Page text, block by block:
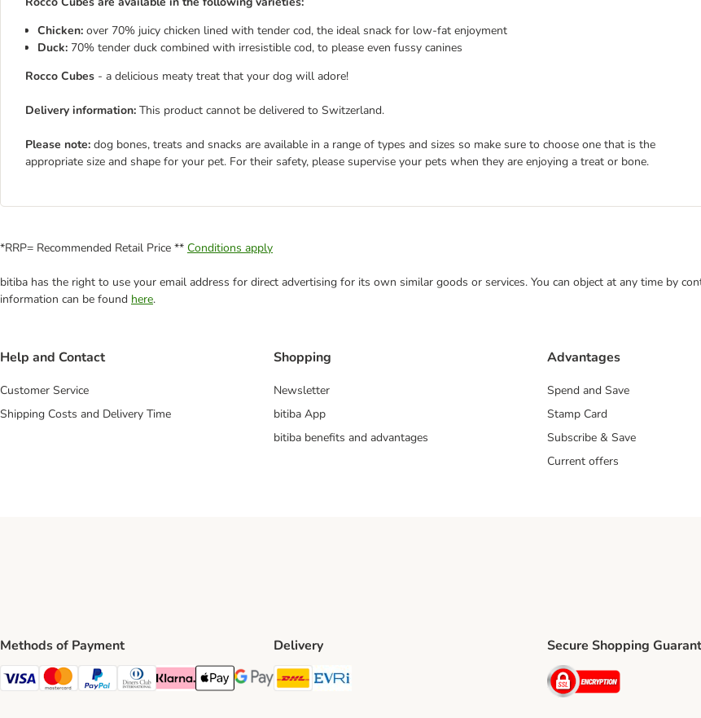
Chicken: over 70% juicy chicken lined with tender cod, the ideal snack for low-fat enjoyment
Duck: 70% tender duck combined with irresistible cod, to please even fussy canines
Rocco Cubes - a delicious meaty treat that your dog will adore!
Delivery information: This product cannot be delivered to Switzerland.
Please note: dog bones, treats and snacks are available in a range of types and sizes so make sure to choose one that is the
appropriate size and shape for your pet. For their safety, please supervise your pets when they are enjoying a treat or bone.
*RRP= Recommended Retail Price ** Conditions apply
bitiba has the right to use your email address for direct advertising for its own similar goods or services. You can object at any time by
information can be found here.
Help and Contact
Customer Service
Shipping Costs and Delivery Time
Shopping
Newsletter
bitiba App
bitiba benefits and advantages
Advantages
Spend and Save
Stamp Card
Subscribe & Save
Current offers
Methods of Payment
Visa Payment Method
Mastercard Payment Method
PayPal Payment Method
Diners Club Payment Method
Klarna Payment Method
Apple Pay Payment Method
Google Pay Payment Method
Delivery
DHL Shipping Method
Secure Shopping
Security